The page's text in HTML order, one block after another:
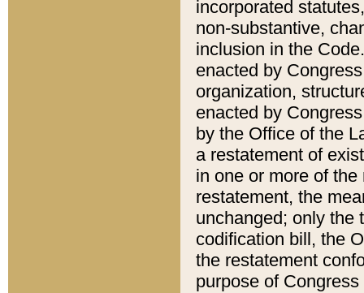
incorporated
non-substantive,
inclusion in the
enacted by
organization,
enacted by
by the Office of the
a restatement of
in one or more of
restatement, the
unchanged; only the
codification bill, the
the restatement
purpose of